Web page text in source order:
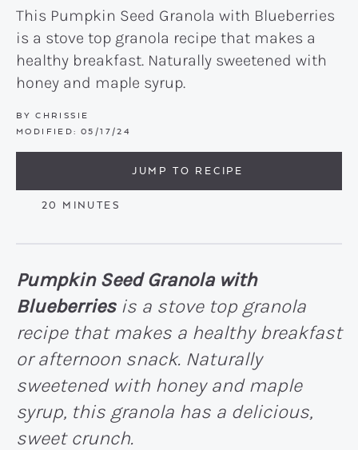
yours.
This Pumpkin Seed Granola with Blueberries
is a stove top granola recipe that makes a
healthy breakfast. Naturally sweetened with
honey and maple syrup.
BY CHRISSIE
MODIFIED: 05/17/24
JUMP TO RECIPE
20 MINUTES
MINUTES
Pumpkin Seed Granola with
Blueberriesis a stove top granola
recipe that makes a healthy breakfast
or afternoon snack. Naturally
sweetened with honey and maple
syrup, this granola has a delicious,
sweet crunch.